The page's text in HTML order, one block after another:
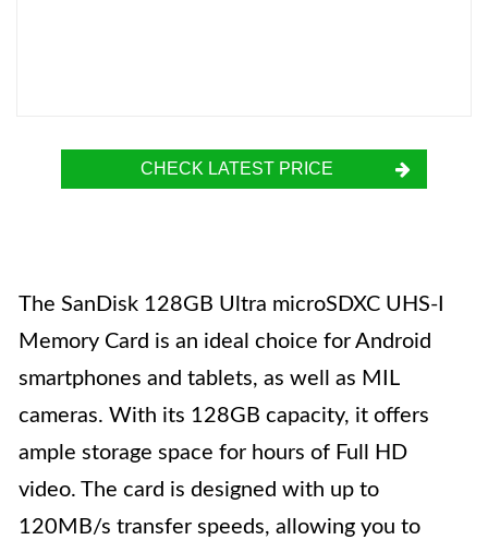
CHECK LATEST PRICE
The SanDisk 128GB Ultra microSDXC UHS-I
Memory Card is an ideal choice for Android
smartphones and tablets, as well as MIL
cameras. With its 128GB capacity, it offers
ample storage space for hours of Full HD
video. The card is designed with up to
120MB/s transfer speeds, allowing you to